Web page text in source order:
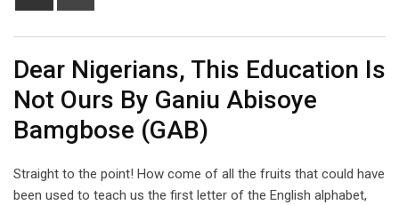
Dear Nigerians, This Education Is
Not Ours By Ganiu Abisoye
Bamgbose (GAB)
Straight to the point! How come of all the fruits that could have
been used to teach us the first letter of the English alphabet,